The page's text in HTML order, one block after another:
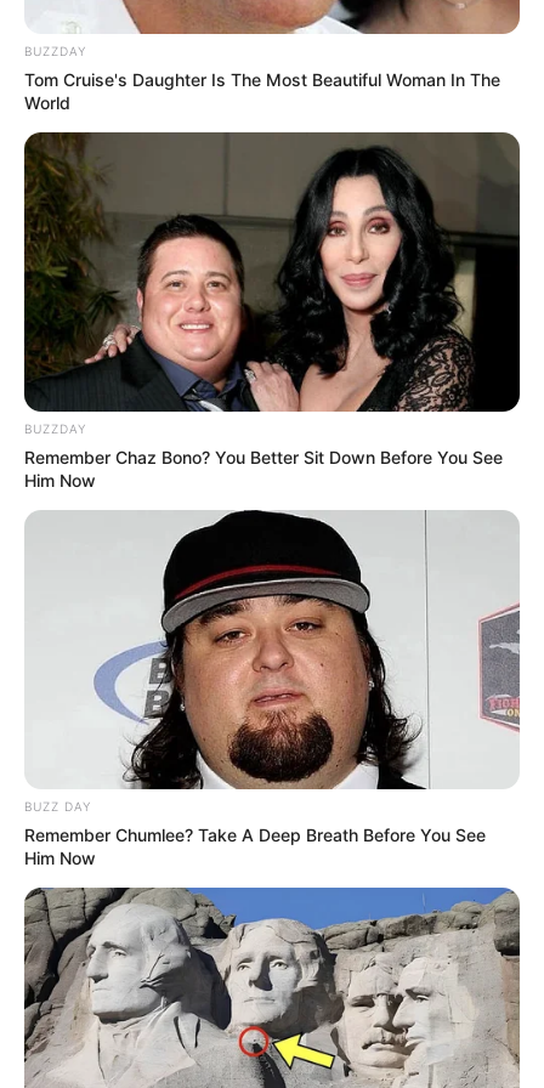
BUZZDAY
Tom Cruise's Daughter Is The Most Beautiful Woman In The
World
BUZZDAY
Remember Chaz Bono? You Better Sit Down Before You See
Him Now
BUZZ DAY
Remember Chumlee? Take A Deep Breath Before You See
Him Now